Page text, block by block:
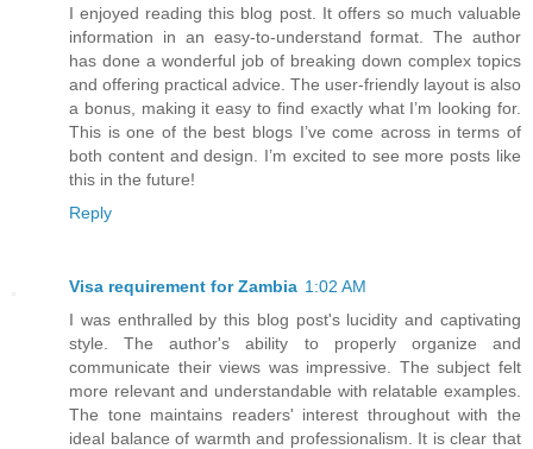
I enjoyed reading this blog post. It offers so much valuable
information in an easy-to-understand format. The author
has done a wonderful job of breaking down complex topics
and offering practical advice. The user-friendly layout is also
a bonus, making it easy to find exactly what I’m looking for.
This is one of the best blogs I’ve come across in terms of
both content and design. I’m excited to see more posts like
this in the future!
Reply
Visa requirement for Zambia 1:02 AM
I was enthralled by this blog post's lucidity and captivating
style. The author's ability to properly organize and
communicate their views was impressive. The subject felt
more relevant and understandable with relatable examples.
The tone maintains readers' interest throughout with the
ideal balance of warmth and professionalism. It is clear that